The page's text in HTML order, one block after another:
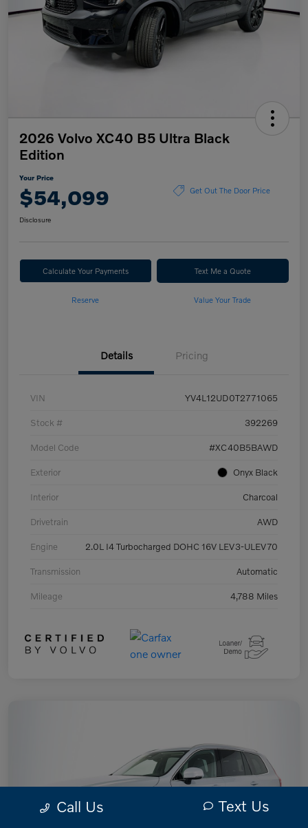
2026 Volvo XC40 B5 Ultra Black
Edition
Your Price
$54,099 Get Out The Door Price
Disclosure
Calculate Your Payments Text Me a Quote
Reserve Value Your Trade
Details Pricing
VIN YV4L12UD0T2771065
Stock # 392269
Model Code #XC40B5BAWD
Exterior Onyx Black
Interior Charcoal
Drivetrain AWD
Engine 2.0L I4 Turbocharged DOHC 16V LEV3-ULEV70
Transmission Automatic
Mileage 4,788 Miles
Call Us Text Us